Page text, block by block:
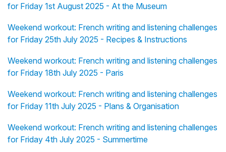
for Friday 1st August 2025 - At the Museum
Weekend workout: French writing and listening challenges
for Friday 25th July 2025 - Recipes & Instructions
Weekend workout: French writing and listening challenges
for Friday 18th July 2025 - Paris
Weekend workout: French writing and listening challenges
for Friday 11th July 2025 - Plans & Organisation
Weekend workout: French writing and listening challenges
for Friday 4th July 2025 - Summertime